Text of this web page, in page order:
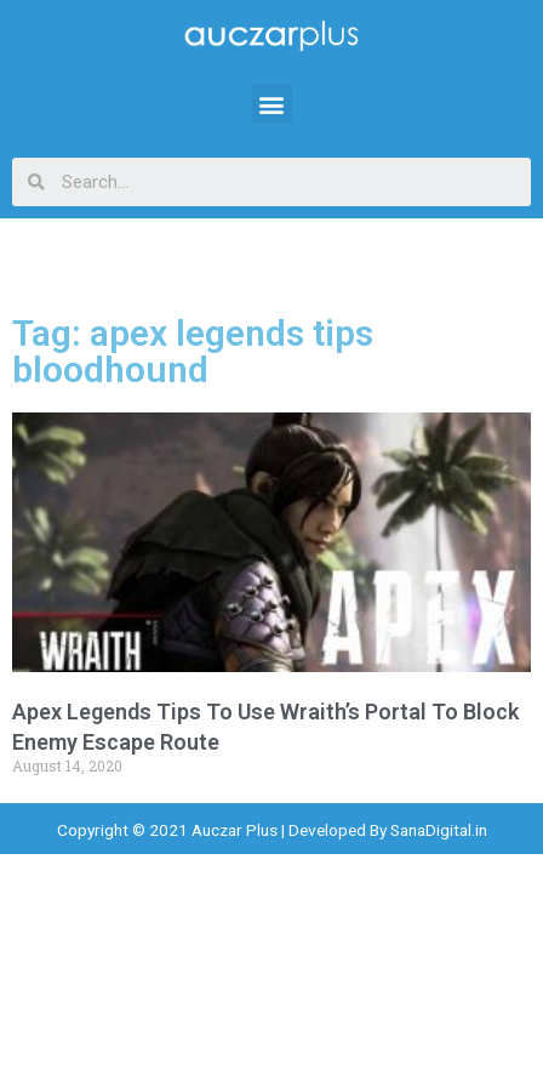
Tag: apex legends tips
bloodhound
Apex Legends Tips To Use Wraith’s Portal To Block
Enemy Escape Route
August 14, 2020
Copyright © 2021 Auczar Plus | Developed BySanaDigital.in